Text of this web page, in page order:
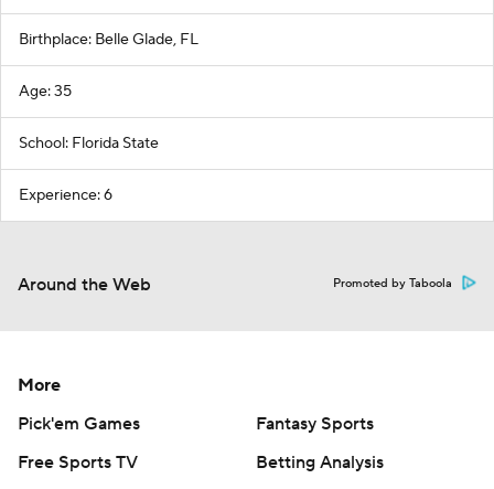
Birthplace: Belle Glade, FL
Age: 35
School: Florida State
Experience: 6
Around the Web Promoted by Taboola
More
Pick'em Games
Fantasy Sports
Free Sports TV
Betting Analysis